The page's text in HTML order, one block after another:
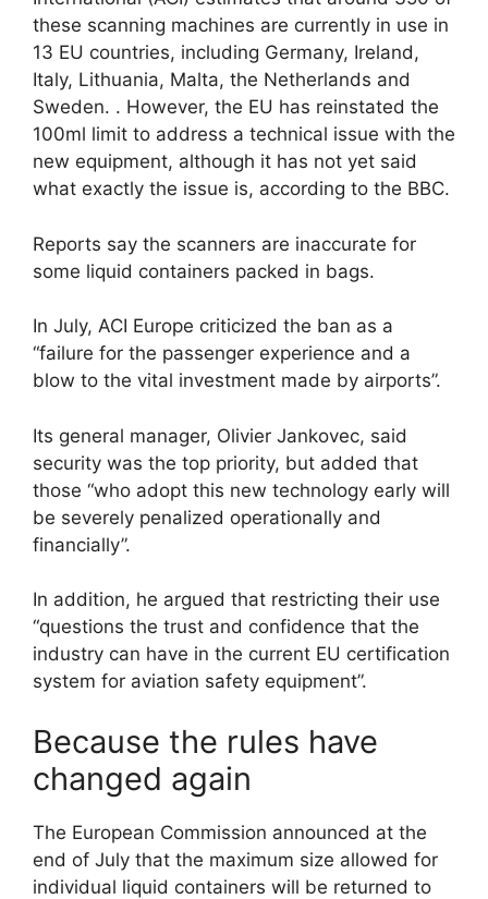
these scanning machines are currently in use in
13 EU countries, including Germany, Ireland,
Italy, Lithuania, Malta, the Netherlands and
Sweden. . However, the EU has reinstated the
100ml limit to address a technical issue with the
new equipment, although it has not yet said
what exactly the issue is, according to the BBC.
Reports say the scanners are inaccurate for
some liquid containers packed in bags.
In July, ACI Europe criticized the ban as a
“failure for the passenger experience and a
blow to the vital investment made by airports”.
Its general manager, Olivier Jankovec, said
security was the top priority, but added that
those “who adopt this new technology early will
be severely penalized operationally and
financially”.
In addition, he argued that restricting their use
“questions the trust and confidence that the
industry can have in the current EU certification
system for aviation safety equipment”.
Because the rules have
changed again
The European Commission announced at the
end of July that the maximum size allowed for
individual liquid containers will be returned to